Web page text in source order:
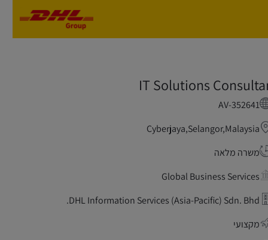
IT Solutions
AV-352641
Cyberjaya,Selangor,Malaysia
משרה מלאה
Global Business Services
DHL Information Services (Asia-Pacific) Sdn. Bhd.
מקצועי